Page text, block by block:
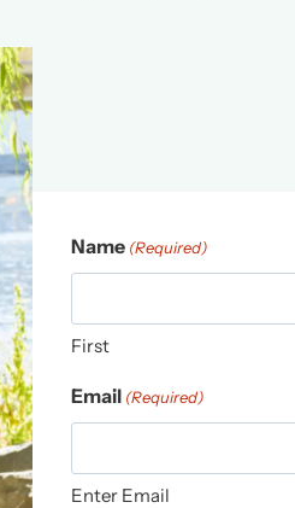
Name (Required)
First
Email (Required)
Enter Email